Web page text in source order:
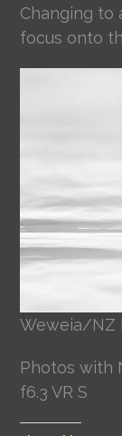
Changing to
focus onto
Weweia/NZ
Photos with
f6.3 VR S